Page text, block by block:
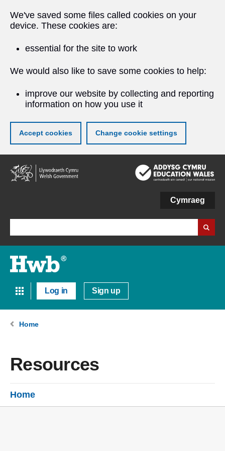
We've saved some files called cookies on your
device. These cookies are:
essential for the site to work
We would also like to save some cookies to help:
improve our website by collecting and reporting
information on how you use it
Accept cookies Change cookie settings
Skip
to
main
Cymraeg
Log in Sign up
Home
Resources
Home